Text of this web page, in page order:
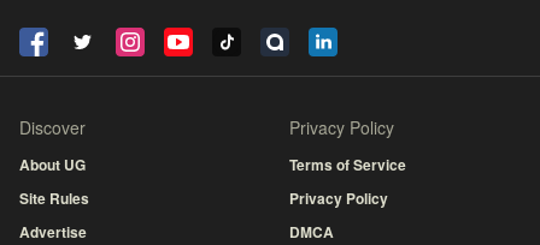
Discover
About UG
Site Rules
Advertise
Privacy Policy
Terms of Service
Privacy Policy
DMCA